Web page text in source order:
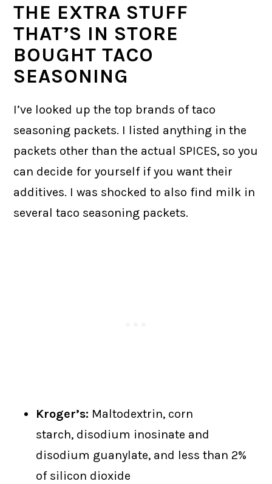
THE EXTRA STUFF
THAT’S IN STORE
BOUGHT TACO
SEASONING
I’ve looked up the top brands of taco
seasoning packets. I listed anything in the
packets other than the actual SPICES, so you
can decide for yourself if you want their
additives. I was shocked to also find milk in
several taco seasoning packets.
Kroger’s: Maltodextrin, corn
starch, disodium inosinate and
disodium guanylate, and less than 2%
of silicon dioxide